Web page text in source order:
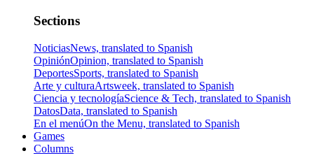
Sections
NoticiasNews, translated to Spanish
OpiniónOpinion, translated to Spanish
DeportesSports, translated to Spanish
Arte y culturaArtsweek, translated to Spanish
Ciencia y tecnologíaScience & Tech, translated to Spanish
DatosData, translated to Spanish
En el menúOn the Menu, translated to Spanish
Games
Columns